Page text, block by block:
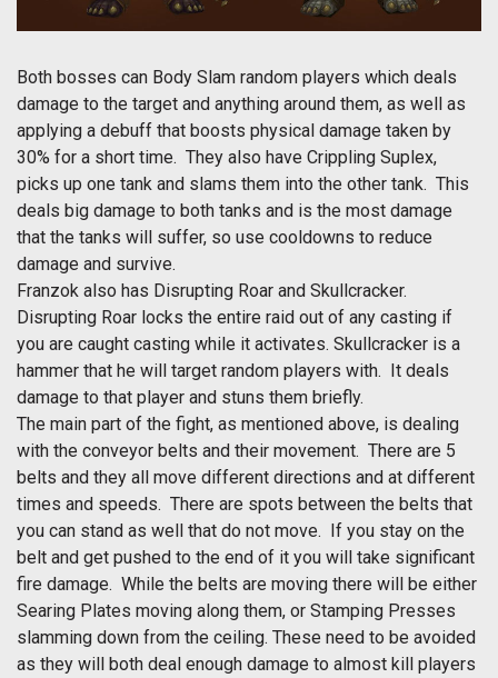
Both bosses can Body Slam random players which deals
damage to the target and anything around them, as well as
applying a debuff that boosts physical damage taken by
30% for a short time. They also have Crippling Suplex,
picks up one tank and slams them into the other tank. This
deals big damage to both tanks and is the most damage
that the tanks will suffer, so use cooldowns to reduce
damage and survive.
Franzok also has Disrupting Roar and Skullcracker.
Disrupting Roar locks the entire raid out of any casting if
you are caught casting while it activates. Skullcracker is a
hammer that he will target random players with. It deals
damage to that player and stuns them briefly.
The main part of the fight, as mentioned above, is dealing
with the conveyor belts and their movement. There are 5
belts and they all move different directions and at different
times and speeds. There are spots between the belts that
you can stand as well that do not move. If you stay on the
belt and get pushed to the end of it you will take significant
fire damage. While the belts are moving there will be either
Searing Plates moving along them, or Stamping Presses
slamming down from the ceiling. These need to be avoided
as they will both deal enough damage to almost kill players